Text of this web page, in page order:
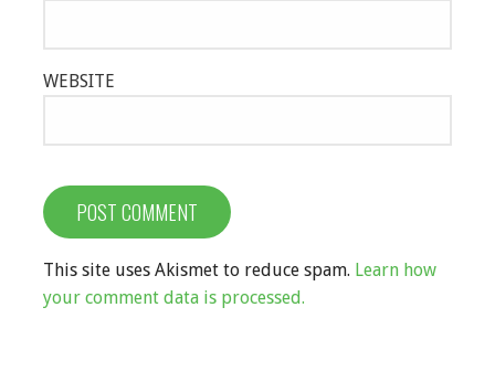
WEBSITE
This site uses Akismet to reduce spam. Learn how
your comment data is processed.